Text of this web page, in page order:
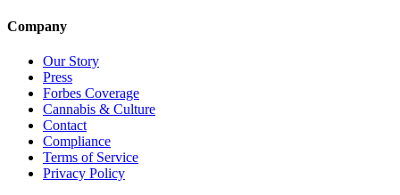
Company
Our Story
Press
Forbes Coverage
Cannabis & Culture
Contact
Compliance
Terms of Service
Privacy Policy